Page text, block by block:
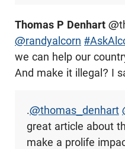
Thomas P Denhart
@randyalcorn
we can help our
And make it illegal? I
.@thomas_denhart
great article about
make a prolife